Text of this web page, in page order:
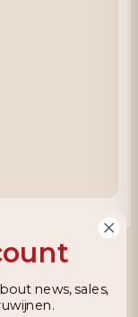
news, sales,